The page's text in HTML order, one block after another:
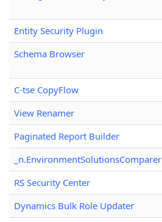
Entity Security Plugin
Schema Browser
C-tse CopyFlow
View Renamer
Paginated Report Builder
_n.EnvironmentSolutionsComparer
RS Security Center
Dynamics Bulk Role Updater